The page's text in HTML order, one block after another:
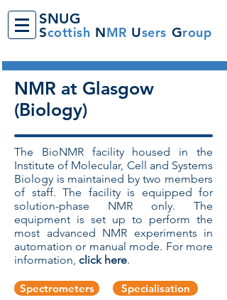
SNUG
Scottish NMR Users Group
NMR at Glasgow
(Biology)
The BioNMR facility housed in the
Institute of Molecular, Cell and Systems
Biology is maintained by two members
of staff. The facility is equipped for
solution-phase NMR only. The
equipment is set up to perform the
most advanced NMR experiments in
automation or manual mode. For more
information, click here.
Spectrometers Specialisation